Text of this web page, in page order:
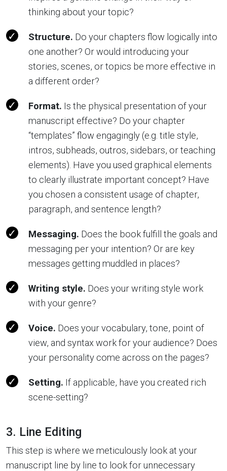
thinking about your topic?
Structure. Do your chapters flow logically into
one another? Or would introducing your
stories, scenes, or topics be more effective in
a different order?
Format. Is the physical presentation of your
manuscript effective? Do your chapter
“templates” flow engagingly (e.g. title style,
intros, subheads, outros, sidebars, or teaching
elements). Have you used graphical elements
to clearly illustrate important concept? Have
you chosen a consistent usage of chapter,
paragraph, and sentence length?
Messaging. Does the book fulfill the goals and
messaging per your intention? Or are key
messages getting muddled in places?
Writing style. Does your writing style work
with your genre?
Voice. Does your vocabulary, tone, point of
view, and syntax work for your audience? Does
your personality come across on the pages?
Setting. If applicable, have you created rich
scene-setting?
3. Line Editing
This step is where we meticulously look at your
manuscript line by line to look for unnecessary